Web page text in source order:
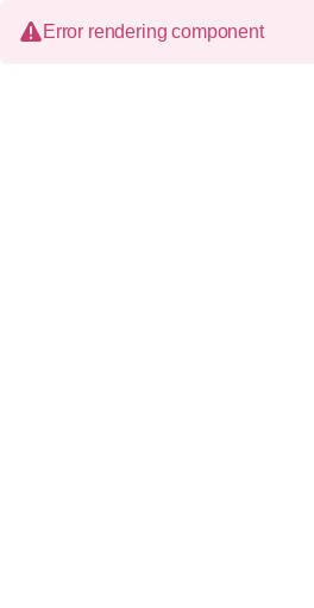
Error rendering component